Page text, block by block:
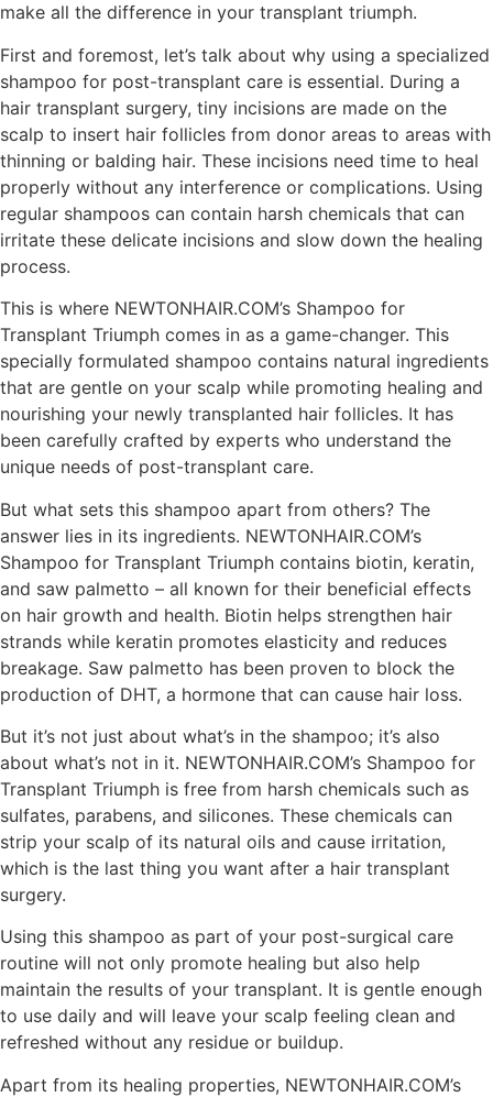
make all the difference in your transplant triumph.
First and foremost, let’s talk about why using a specialized
shampoo for post-transplant care is essential. During a
hair transplant surgery, tiny incisions are made on the
scalp to insert hair follicles from donor areas to areas with
thinning or balding hair. These incisions need time to heal
properly without any interference or complications. Using
regular shampoos can contain harsh chemicals that can
irritate these delicate incisions and slow down the healing
process.
This is where NEWTONHAIR.COM’s Shampoo for
Transplant Triumph comes in as a game-changer. This
specially formulated shampoo contains natural ingredients
that are gentle on your scalp while promoting healing and
nourishing your newly transplanted hair follicles. It has
been carefully crafted by experts who understand the
unique needs of post-transplant care.
But what sets this shampoo apart from others? The
answer lies in its ingredients. NEWTONHAIR.COM’s
Shampoo for Transplant Triumph contains biotin, keratin,
and saw palmetto – all known for their beneficial effects
on hair growth and health. Biotin helps strengthen hair
strands while keratin promotes elasticity and reduces
breakage. Saw palmetto has been proven to block the
production of DHT, a hormone that can cause hair loss.
But it’s not just about what’s in the shampoo; it’s also
about what’s not in it. NEWTONHAIR.COM’s Shampoo for
Transplant Triumph is free from harsh chemicals such as
sulfates, parabens, and silicones. These chemicals can
strip your scalp of its natural oils and cause irritation,
which is the last thing you want after a hair transplant
surgery.
Using this shampoo as part of your post-surgical care
routine will not only promote healing but also help
maintain the results of your transplant. It is gentle enough
to use daily and will leave your scalp feeling clean and
refreshed without any residue or buildup.
Apart from its healing properties, NEWTONHAIR.COM’s